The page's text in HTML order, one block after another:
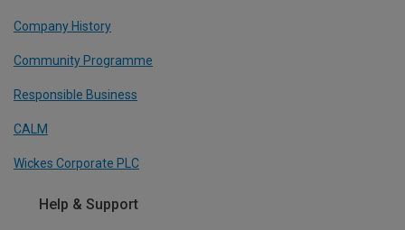
Company History
Community Programme
Responsible Business
CALM
Wickes Corporate PLC
Help & Support